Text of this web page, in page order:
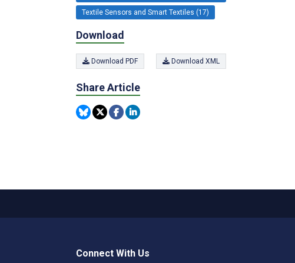
Textile Sensors and Smart Textiles (17)
Download
Download PDF Download XML
Share Article
Connect With Us